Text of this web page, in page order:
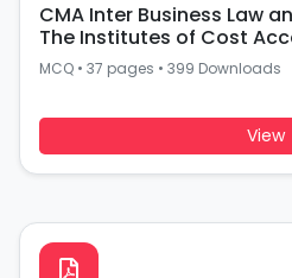
CMA Inter Business Law
The Institutes of Cost
MCQ • 37 pages • 399 Downloads
View